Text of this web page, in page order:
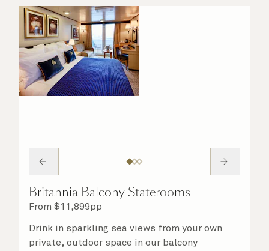
Britannia Balcony Staterooms
From $11,899pp
Drink in sparkling sea views from your own
private, outdoor space in our balcony